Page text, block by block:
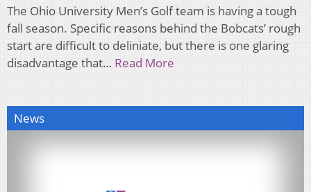
The Ohio University Men’s Golf team is having a tough
fall season. Specific reasons behind the Bobcats’ rough
start are difficult to deliniate, but there is one glaring
disadvantage that… Read More
News